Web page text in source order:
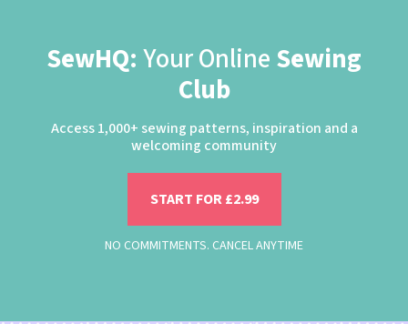
SewHQ: Your Online Sewing
Club
Access 1,000+ sewing patterns, inspiration and a
welcoming community
START FOR £2.99
NO COMMITMENTS. CANCEL ANYTIME